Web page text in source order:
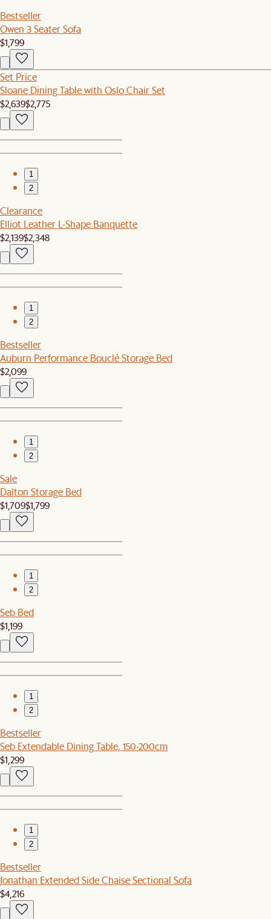
Bestseller
Owen 3 Seater Sofa
$1,799
Set Price
Sloane Dining Table with Oslo Chair Set
$2,639$2,775
1
2
Clearance
Elliot Leather L-Shape Banquette
$2,139$2,348
1
2
Bestseller
Auburn Performance Bouclé Storage Bed
$2,099
1
2
Sale
Dalton Storage Bed
$1,709$1,799
1
2
Seb Bed
$1,199
1
2
Bestseller
Seb Extendable Dining Table, 150-200cm
$1,299
1
2
Bestseller
Jonathan Extended Side Chaise Sectional Sofa
$4,216